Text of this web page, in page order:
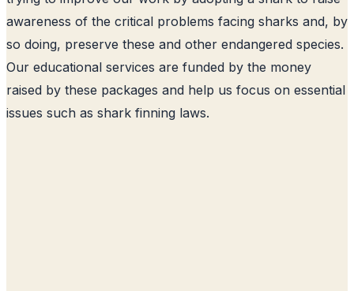
awareness of the critical problems facing sharks and, by
so doing, preserve these and other endangered species.
Our educational services are funded by the money
raised by these packages and help us focus on essential
issues such as shark finning laws.